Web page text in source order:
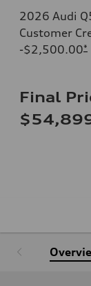
2026 Audi
Customer
-$2,500.00*
Final